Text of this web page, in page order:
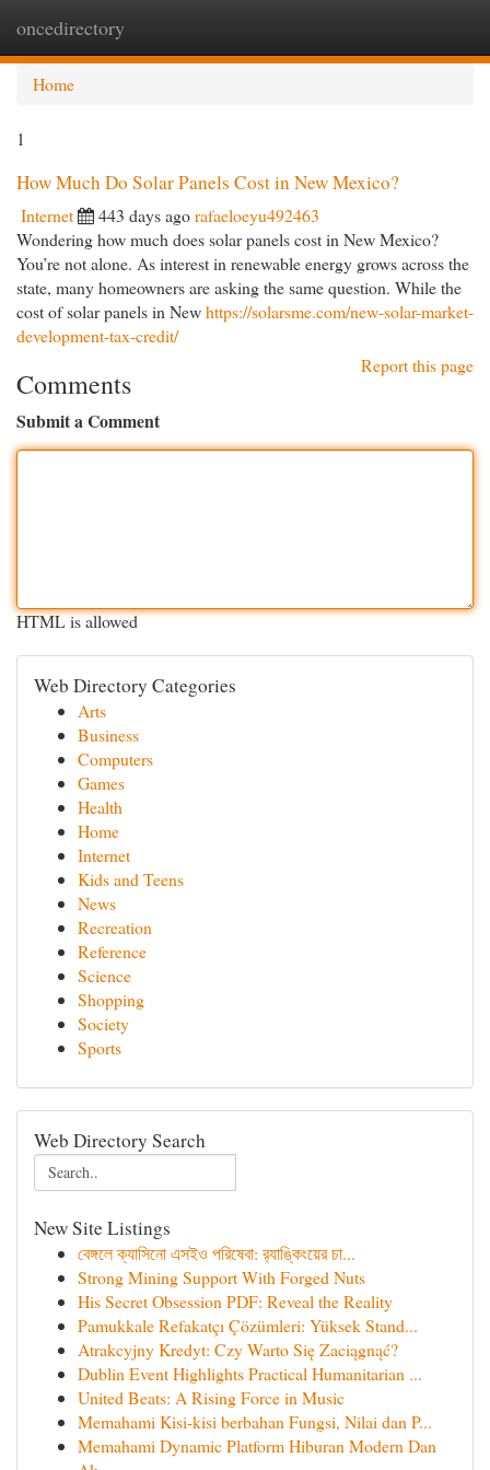
oncedirectory
Home
1
How Much Do Solar Panels Cost in New Mexico?
Internet 443 days agorafaeloeyu492463
Wondering how much does solar panels cost in New Mexico?
You’re not alone. As interest in renewable energy grows across the
state, many homeowners are asking the same question. While the
cost of solar panels in Newhttps://solarsme.com/new-solar-market-
development-tax-credit/
Report this page
Comments
Submit a Comment
HTML is allowed
Web Directory Categories
Arts
Business
Computers
Games
Health
Home
Internet
Kids and Teens
News
Recreation
Reference
Science
Shopping
Society
Sports
Web Directory Search
New Site Listings
বেঙ্গলে ক্যাসিনো এসইও পরিষেবা: র‍্যাঙ্কিংয়ের চা...
Strong Mining Support With Forged Nuts
His Secret Obsession PDF: Reveal the Reality
Pamukkale Refakatçı Çözümleri: Yüksek Stand...
Atrakcyjny Kredyt: Czy Warto Się Zaciągnąć?
Dublin Event Highlights Practical Humanitarian ...
United Beats: A Rising Force in Music
Memahami Kisi-kisi berbahan Fungsi, Nilai dan P...
Memahami Dynamic Platform Hiburan Modern Dan